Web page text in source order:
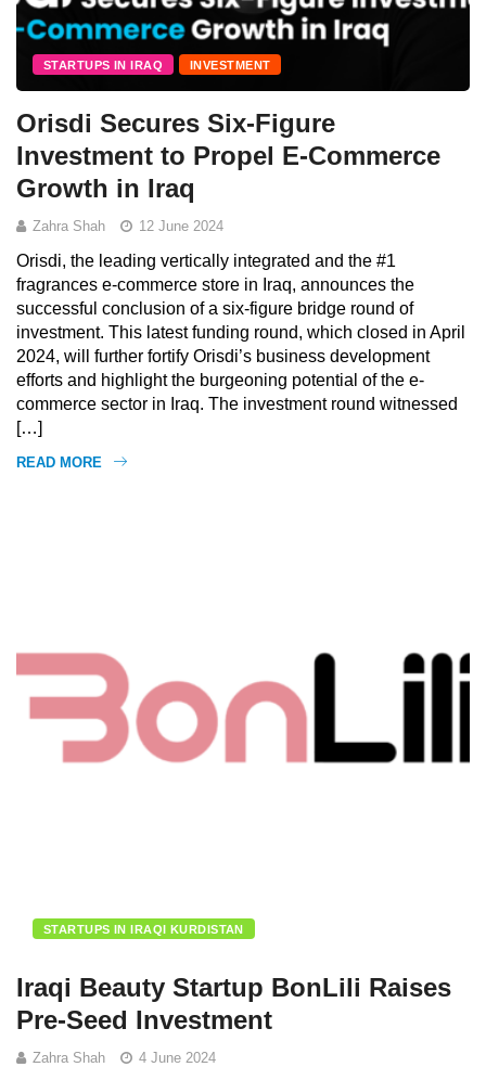
STARTUPS IN IRAQ INVESTMENT
Orisdi Secures Six-Figure
Investment to Propel E-Commerce
Growth in Iraq
Zahra Shah 12 June 2024
Orisdi, the leading vertically integrated and the #1
fragrances e-commerce store in Iraq, announces the
successful conclusion of a six-figure bridge round of
investment. This latest funding round, which closed in April
2024, will further fortify Orisdi’s business development
efforts and highlight the burgeoning potential of the e-
commerce sector in Iraq. The investment round witnessed
[…]
READ MORE
STARTUPS IN IRAQI KURDISTAN
Iraqi Beauty Startup BonLili Raises
Pre-Seed Investment
Zahra Shah 4 June 2024